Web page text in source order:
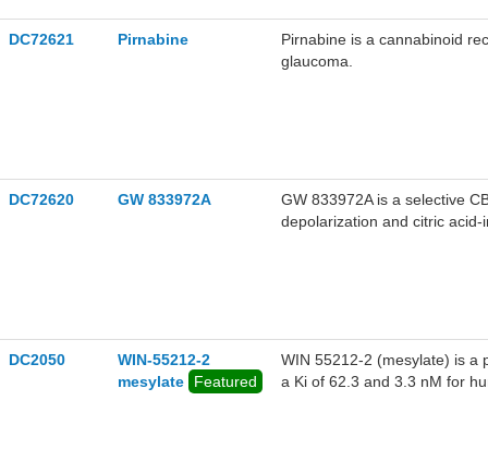
DC72621 Pirnabine
Pirnabine is a cannabinoid
glaucoma.
DC72620 GW 833972A
GW 833972A is a selective
depolarization and citric
DC2050
WIN-55212-2
mesylate
Featured
WIN 55212-2 (mesylate) is a
a Ki of 62.3 and 3.3 nM for